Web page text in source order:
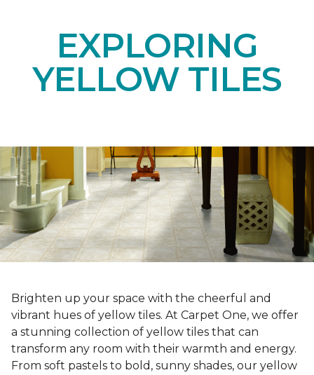
EXPLORING
YELLOW TILES
Brighten up your space with the cheerful and
vibrant hues of yellow tiles. At Carpet One, we offer
a stunning collection of yellow tiles that can
transform any room with their warmth and energy.
From soft pastels to bold, sunny shades, our yellow